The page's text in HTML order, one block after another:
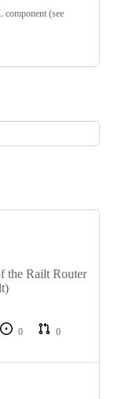
(see
the Railt Router
0
0